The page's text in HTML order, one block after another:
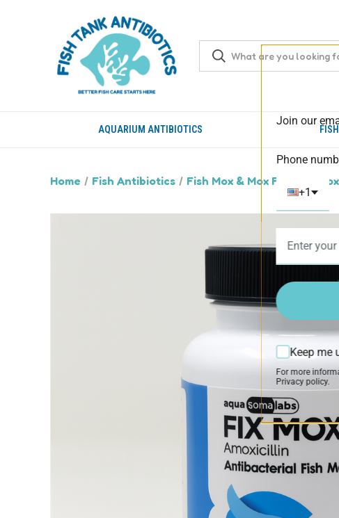
AQUARIUM ANTIBIOTICS
Home Fish Antibiotics Fish Mox & Mox Forte
Join our
Phone
+1
Keep me
For more
Privacy policy.